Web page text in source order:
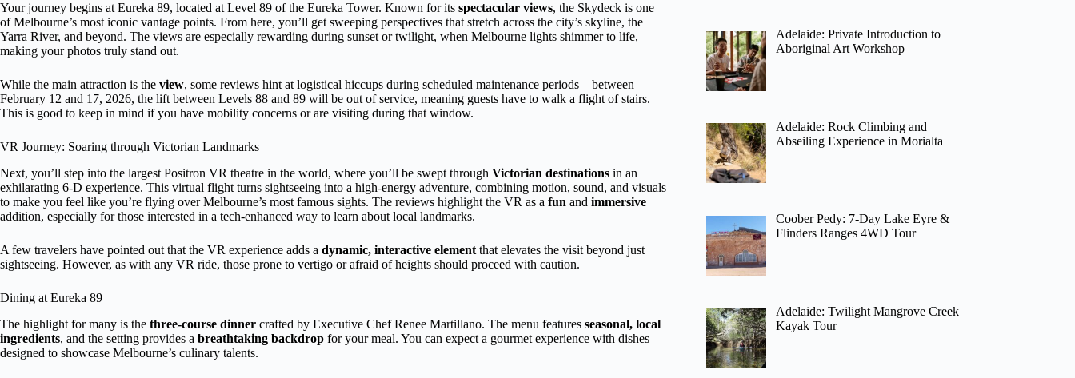
Your journey begins at Eureka 89, located at Level 89 of the Eureka Tower. Known for its spectacular views, the Skydeck is one
of Melbourne’s most iconic vantage points. From here, you’ll get sweeping perspectives that stretch across the city’s skyline, the
Yarra River, and beyond. The views are especially rewarding during sunset or twilight, when Melbourne lights shimmer to life,
making your photos truly stand out.
While the main attraction is the view, some reviews hint at logistical hiccups during scheduled maintenance periods—between
February 12 and 17, 2026, the lift between Levels 88 and 89 will be out of service, meaning guests have to walk a flight of stairs.
This is good to keep in mind if you have mobility concerns or are visiting during that window.
VR Journey: Soaring through Victorian Landmarks
Next, you’ll step into the largest Positron VR theatre in the world, where you’ll be swept through Victorian destinations in an
exhilarating 6-D experience. This virtual flight turns sightseeing into a high-energy adventure, combining motion, sound, and visuals
to make you feel like you’re flying over Melbourne’s most famous sights. The reviews highlight the VR as a fun and immersive
addition, especially for those interested in a tech-enhanced way to learn about local landmarks.
A few travelers have pointed out that the VR experience adds a dynamic, interactive element that elevates the visit beyond just
sightseeing. However, as with any VR ride, those prone to vertigo or afraid of heights should proceed with caution.
Dining at Eureka 89
The highlight for many is the three-course dinner crafted by Executive Chef Renee Martillano. The menu features seasonal, local
ingredients, and the setting provides a breathtaking backdrop for your meal. You can expect a gourmet experience with dishes
designed to showcase Melbourne’s culinary talents.
Adelaide: Private Introduction to
Aboriginal Art Workshop
Adelaide: Rock Climbing and
Abseiling Experience in Morialta
Coober Pedy: 7-Day Lake Eyre &
Flinders Ranges 4WD Tour
Adelaide: Twilight Mangrove Creek
Kayak Tour